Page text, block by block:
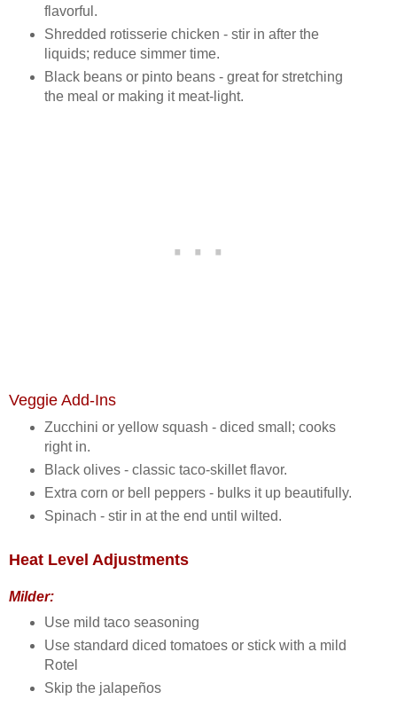
flavorful.
Shredded rotisserie chicken - stir in after the
liquids; reduce simmer time.
Black beans or pinto beans - great for stretching
the meal or making it meat‑light.
Veggie Add‑Ins
Zucchini or yellow squash - diced small; cooks
right in.
Black olives - classic taco‑skillet flavor.
Extra corn or bell peppers - bulks it up beautifully.
Spinach - stir in at the end until wilted.
Heat Level Adjustments
Milder:
Use mild taco seasoning
Use standard diced tomatoes or stick with a mild
Rotel
Skip the jalapeños